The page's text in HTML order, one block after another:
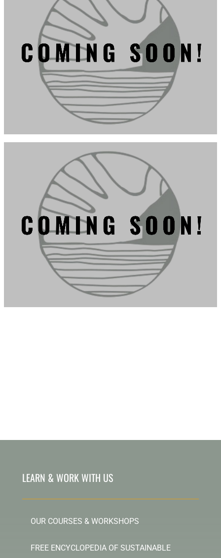
LEARN & WORK WITH US
OUR COURSES & WORKSHOPS
FREE ENCYCLOPEDIA OF SUSTAINABLE